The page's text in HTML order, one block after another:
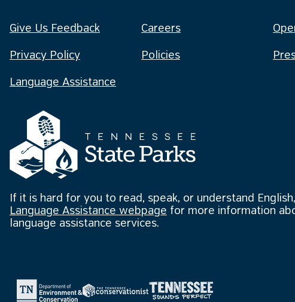
Give Us Feedback Careers
Privacy Policy Policies
Language Assistance
If it is hard for you to read, speak, or understand
Language Assistance webpage for more information
language assistance services.